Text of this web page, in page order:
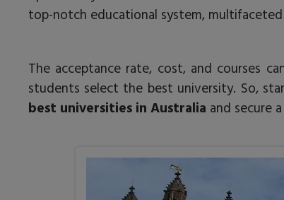
top-notch educational system,
The acceptance rate, cost, and courses
students select the best university. So,
best universities in Australia and secure